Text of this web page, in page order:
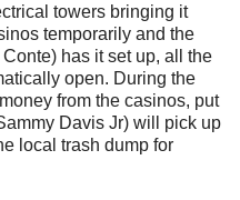
towers bringing it
temporarily and the
has it set up, all the
open. During the
from the casinos, put
Davis Jr) will pick up
local trash dump for